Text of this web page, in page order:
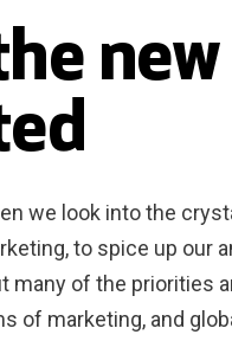
we look into the
to spice up our
many of the priorities
of marketing, and